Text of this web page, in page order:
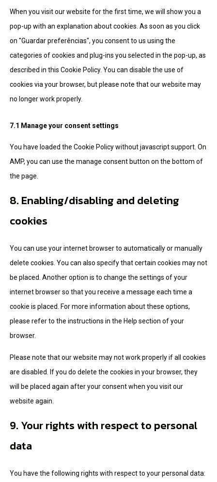
When you visit our website for the first time, we will show you a
pop-up with an explanation about cookies. As soon as you click
on "Guardar preferências", you consent to us using the
categories of cookies and plug-ins you selected in the pop-up, as
described in this Cookie Policy. You can disable the use of
cookies via your browser, but please note that our website may
no longer work properly.
7.1 Manage your consent settings
You have loaded the Cookie Policy without javascript support. On
AMP, you can use the manage consent button on the bottom of
the page.
8. Enabling/disabling and deleting
cookies
You can use your internet browser to automatically or manually
delete cookies. You can also specify that certain cookies may not
be placed. Another option is to change the settings of your
internet browser so that you receive a message each time a
cookie is placed. For more information about these options,
please refer to the instructions in the Help section of your
browser.
Please note that our website may not work properly if all cookies
are disabled. If you do delete the cookies in your browser, they
will be placed again after your consent when you visit our
website again.
9. Your rights with respect to personal
data
You have the following rights with respect to your personal data: